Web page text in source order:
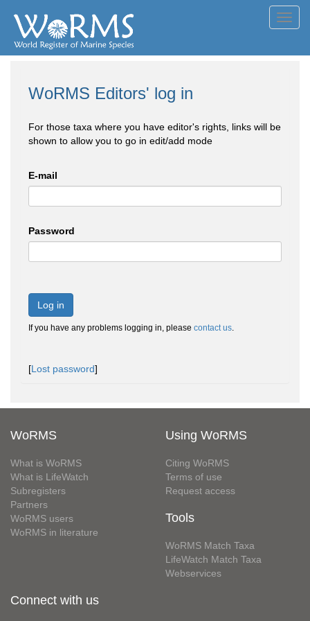
WoRMS Editors' log in
For those taxa where you have editor's rights, links will be
shown to allow you to go in edit/add mode
E-mail
Password
Log in
If you have any problems logging in, please contact us.
[Lost password]
WoRMS
What is WoRMS
What is LifeWatch
Subregisters
Partners
WoRMS users
WoRMS in literature
Using WoRMS
Citing WoRMS
Terms of use
Request access
Tools
WoRMS Match Taxa
LifeWatch Match Taxa
Webservices
Connect with us